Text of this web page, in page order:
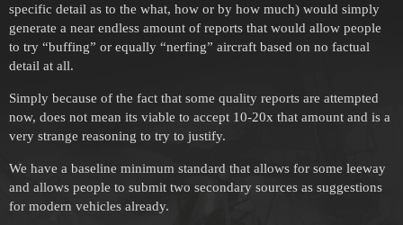
specific detail as to the what, how or by how much) would simply
generate a near endless amount of reports that would allow people
to try “buffing” or equally “nerfing” aircraft based on no factual
detail at all.
Simply because of the fact that some quality reports are attempted
now, does not mean its viable to accept 10-20x that amount and is a
very strange reasoning to try to justify.
We have a baseline minimum standard that allows for some leeway
and allows people to submit two secondary sources as suggestions
for modern vehicles already.